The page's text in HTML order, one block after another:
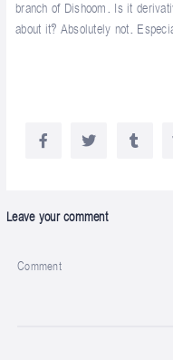
branch of Dishoom. Is it
about it? Absolutely not.
Leave your comment
Comment